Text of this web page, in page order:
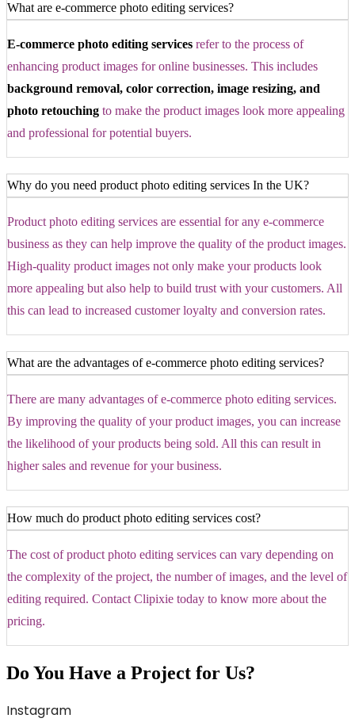
What are e-commerce photo editing services?
E-commerce photo editing services refer to the process of
enhancing product images for online businesses. This includes
background removal, color correction, image resizing, and
photo retouching to make the product images look more appealing
and professional for potential buyers.
Why do you need product photo editing services In the UK?
Product photo editing services are essential for any e-commerce
business as they can help improve the quality of the product images.
High-quality product images not only make your products look
more appealing but also help to build trust with your customers. All
this can lead to increased customer loyalty and conversion rates.
What are the advantages of e-commerce photo editing services?
There are many advantages of e-commerce photo editing services.
By improving the quality of your product images, you can increase
the likelihood of your products being sold. All this can result in
higher sales and revenue for your business.
How much do product photo editing services cost?
The cost of product photo editing services can vary depending on
the complexity of the project, the number of images, and the level of
editing required. Contact Clipixie today to know more about the
pricing.
Do You Have a Project for Us?
Instagram